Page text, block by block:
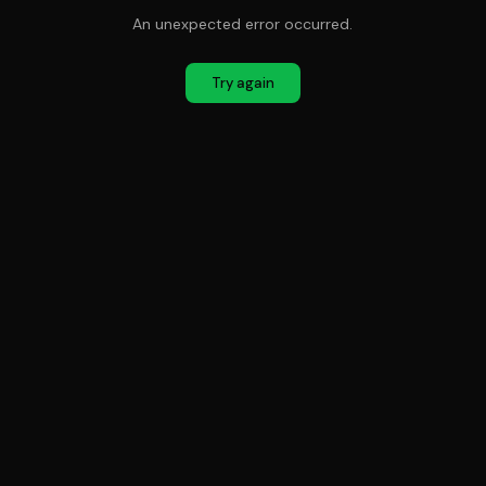
An unexpected error occurred.
Try again